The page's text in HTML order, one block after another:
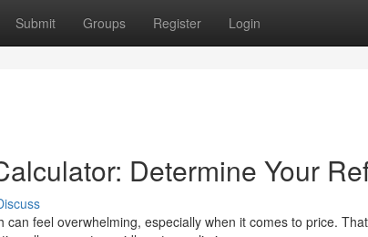
Submit Groups Register Login
Determine Your
feel overwhelming, especially when it comes to price.